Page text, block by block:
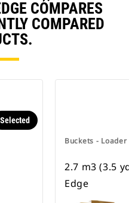
COMPARES
COMPARED
Selected
Buckets - Loader
2.7 m3 (3.5
Edge